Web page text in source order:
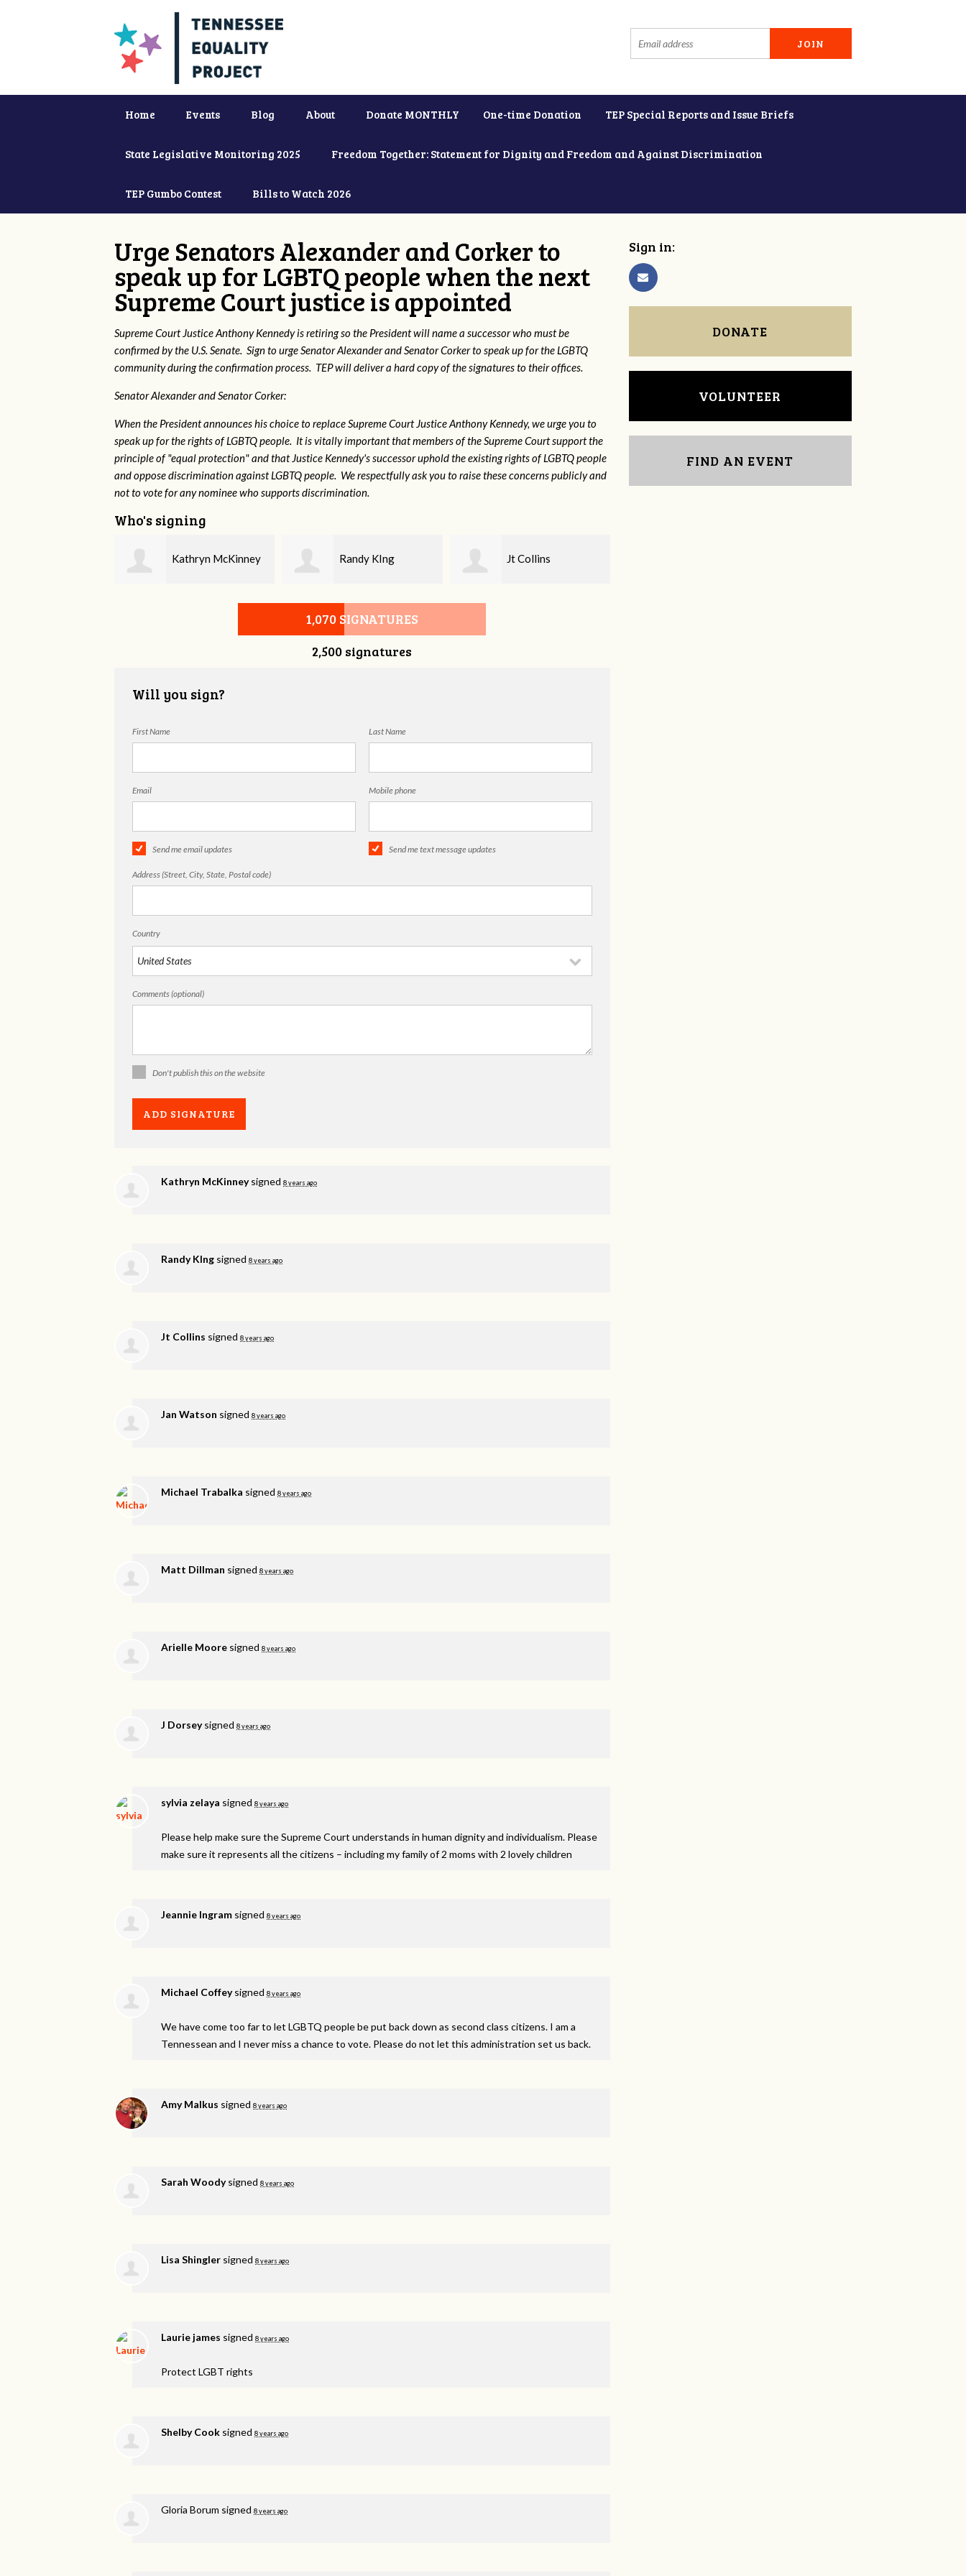
Home Events Blog About Donate MONTHLY One-time Donation TEP Special Reports and Issue Briefs
State Legislative Monitoring 2025 Freedom Together: Statement for Dignity and Freedom and Against Discrimination
TEP Gumbo Contest Bills to Watch 2026
Urge Senators Alexander and Corker to
speak up for LGBTQ people when the next
Supreme Court justice is appointed
Supreme Court Justice Anthony Kennedy is retiring so the President will name a successor who must be
confirmed by the U.S. Senate. Sign to urge Senator Alexander and Senator Corker to speak up for the LGBTQ
community during the confirmation process. TEP will deliver a hard copy of the signatures to their offices.
Senator Alexander and Senator Corker:
When the President announces his choice to replace Supreme Court Justice Anthony Kennedy, we urge you to
speak up for the rights of LGBTQ people. It is vitally important that members of the Supreme Court support the
principle of "equal protection" and that Justice Kennedy's successor uphold the existing rights of LGBTQ people
and oppose discrimination against LGBTQ people. We respectfully ask you to raise these concerns publicly and
not to vote for any nominee who supports discrimination.
Who's signing
Randy KIng Jt Collins Jan Watson
1,070 SIGNATURES
2,500 signatures
Will you sign?
First Name Last Name
Email Mobile phone
Send me email updates Send me text message updates
Address (Street, City, State, Postal code)
Country
Comments (optional)
Don't publish this on the website
Kathryn McKinneysigned 8 years ago
Randy KIng signed 8 years ago
Jt Collins signed 8 years ago
Jan Watson signed 8 years ago
Michael Trabalka signed 8 years ago
Matt Dillman signed 8 years ago
Arielle Moore signed 8 years ago
J Dorseysigned 8 years ago
sylvia zelaya signed 8 years ago
Please help make sure the Supreme Court understands in human dignity and individualism. Please
make sure it represents all the citizens – including my family of 2 moms with 2 lovely children
Jeannie Ingram signed 8 years ago
Michael Coffeysigned 8 years ago
We have come too far to let LGBTQ people be put back down as second class citizens. I am a
Tennessean and I never miss a chance to vote. Please do not let this administration set us back.
Amy Malkus signed 8 years ago
Sarah Woodysigned 8 years ago
Lisa Shingler signed 8 years ago
Laurie james signed 8 years ago
Protect LGBT rights
Shelby Cook signed 8 years ago
Gloria Borum signed 8 years ago
Sign in:
DONATE
VOLUNTEER
FIND AN EVENT